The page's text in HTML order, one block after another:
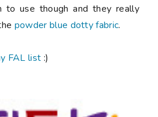
use though and they really
powder blue dotty fabric.
FAL list :)